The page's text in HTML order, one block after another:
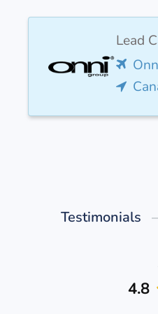
Lead
Testimonials
4.8